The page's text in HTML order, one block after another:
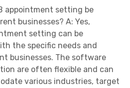
appointment setting be
businesses? A: Yes,
setting can be
the specific needs and
businesses. The software
are often flexible and can
various industries, target